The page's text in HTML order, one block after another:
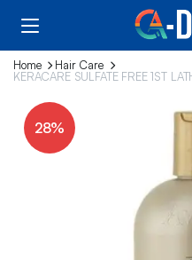
Home
Hair Care
KERACARE SULFATE FREE 1ST
28%